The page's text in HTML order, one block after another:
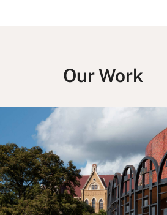
Our Work